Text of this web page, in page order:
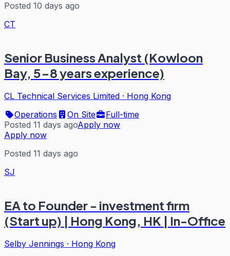
Posted 10 days ago
CT
Senior Business Analyst (Kowloon
Bay, 5-8 years experience)
CL Technical Services Limited · Hong Kong
Operations
On Site
Full-time
Posted 11 days agoApply now
Apply now
Posted 11 days ago
SJ
EA to Founder - investment firm
(Start up) | Hong Kong, HK | In-Office
Selby Jennings · Hong Kong